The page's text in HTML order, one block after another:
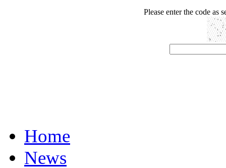
Please enter the code as
Home
News